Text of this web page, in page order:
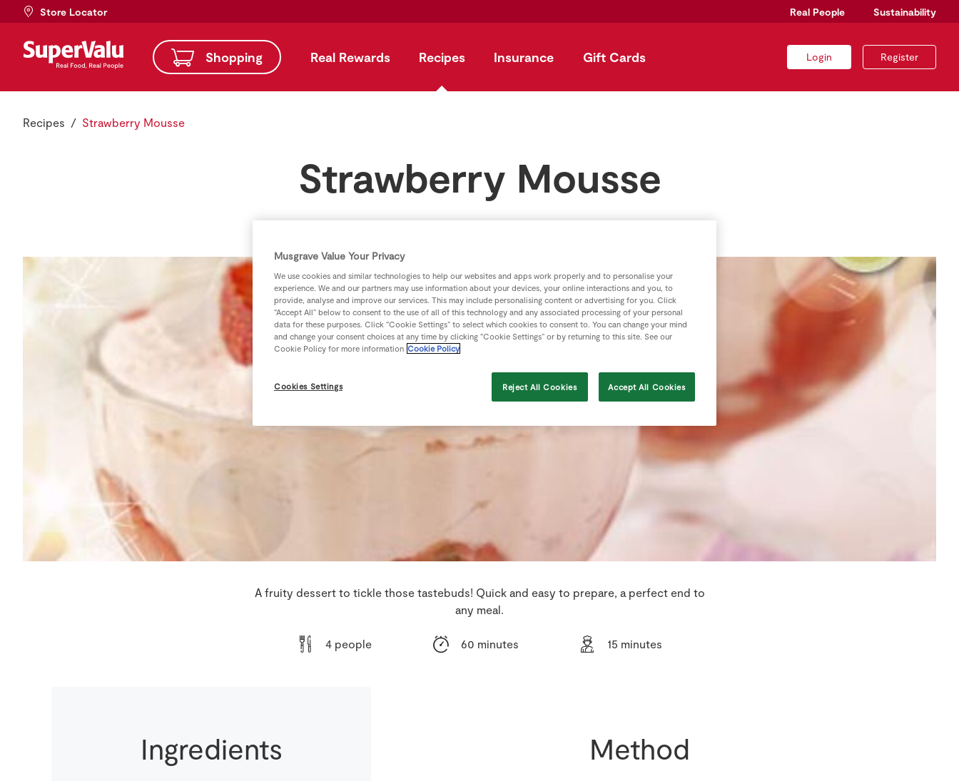
Store Locator Real People Sustainability
Shopping Real Rewards Recipes Insurance Gift Cards Login Register
Recipes Strawberry Mousse
Strawberry Mousse
bySuperValu
A fruity dessert to tickle those tastebuds! Quick and easy to prepare, a perfect end to
any meal.
4 people 60 minutes 15 minutes
Ingredients Method
Musgrave Value Your Privacy
We use cookies and similar technologies to help our websites and apps work properly and to personalise your
experience. We and our partners may use information about your devices, your online interactions and you, to
provide, analyse and improve our services. This may include personalising content or advertising for you. Click
“Accept All” below to consent to the use of all of this technology and any associated processing of your personal
data for these purposes. Click “Cookie Settings” to select which cookies to consent to. You can change your mind
and change your consent choices at any time by clicking “Cookie Settings” or by returning to this site. See our
Cookie Policy for more information Cookie Policy
Cookies Settings Reject All Cookies Accept All Cookies